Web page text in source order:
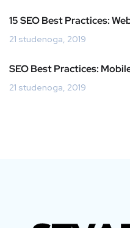
15 SEO Best Practices:
21 studenoga, 2019
SEO Best Practices:
21 studenoga, 2019